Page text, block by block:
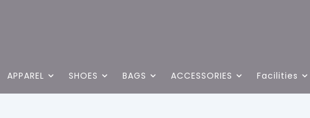
APPAREL SHOES BAGS ACCESSORIES Facilities